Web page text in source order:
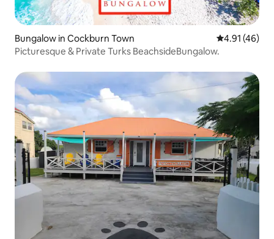
Bungalow in Cockburn Town 4.91 out of 5
4.91 (46)
Picturesque & Private Turks BeachsideBungalow.